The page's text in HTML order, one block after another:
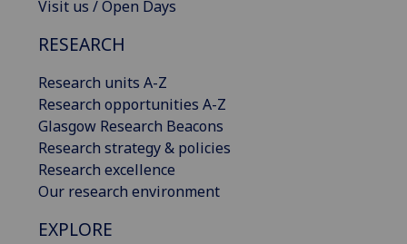
Visit us / Open Days
RESEARCH
Research units A-Z
Research opportunities A-Z
Glasgow Research Beacons
Research strategy & policies
Research excellence
Our research environment
EXPLORE